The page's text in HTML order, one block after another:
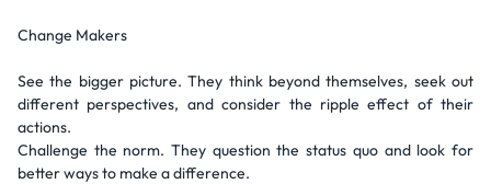
Change Makers
See the bigger picture. They think beyond themselves, seek out
different perspectives, and consider the ripple effect of their
actions.
Challenge the norm. They question the status quo and look for
better ways to make a difference.